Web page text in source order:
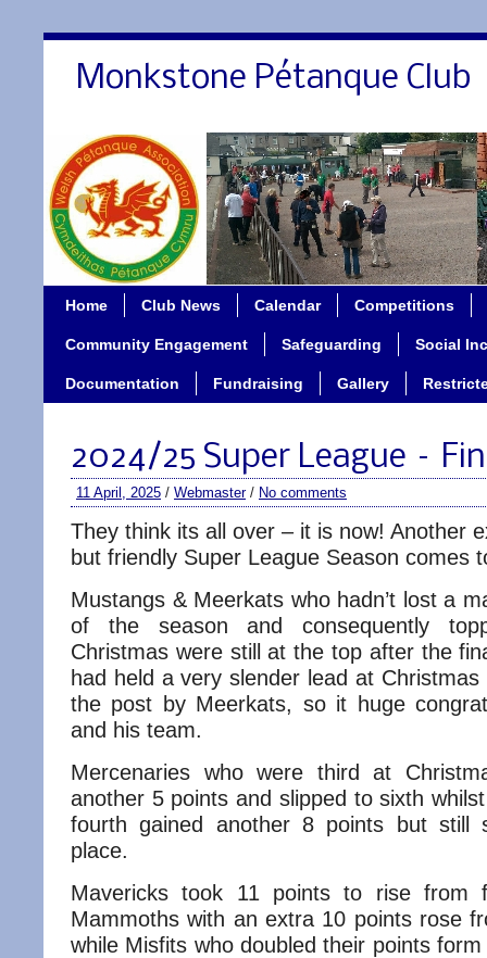
Monkstone Pétanque Club
Home Club News Calendar Competitions
Community Engagement Safeguarding Social
Documentation Fundraising Gallery
2024/25 Super League –
11 April, 2025 / Webmaster/ No comments
They think its all over – it is now! Another
but friendly Super League Season comes
Mustangs & Meerkats who hadn’t lost a
of the season and consequently
Christmas were still at the top after the
had held a very slender lead at
the post by Meerkats, so it huge
and his team.
Mercenaries who were third at
another 5 points and slipped to sixth
fourth gained another 8 points but still
place.
Mavericks took 11 points to rise from
Mammoths with an extra 10 points rose
while Misfits who doubled their points